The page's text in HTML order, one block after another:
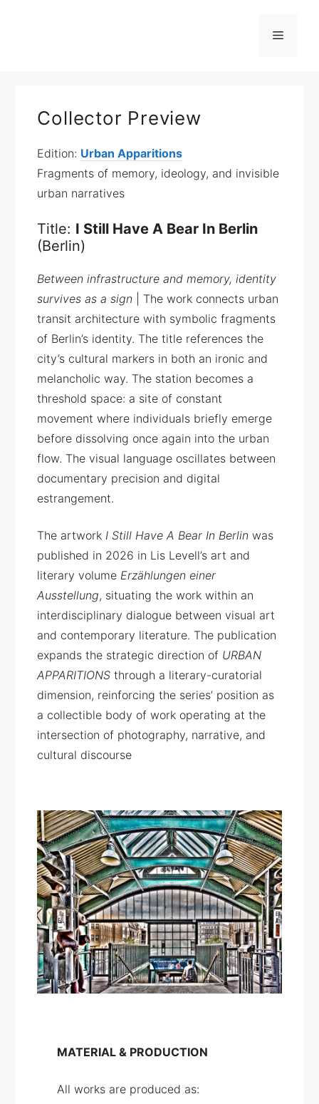
Menü
Collector Preview
Edition: Urban Apparitions
Fragments of memory, ideology, and invisible
urban narratives
Title: I Still Have A Bear In Berlin
(Berlin)
Between infrastructure and memory, identity
survives as a sign | The work connects urban
transit architecture with symbolic fragments
of Berlin’s identity. The title references the
city’s cultural markers in both an ironic and
melancholic way. The station becomes a
threshold space: a site of constant
movement where individuals briefly emerge
before dissolving once again into the urban
flow. The visual language oscillates between
documentary precision and digital
estrangement.
The artwork I Still Have A Bear In Berlin was
published in 2026 in Lis Levell’s art and
literary volume Erzählungen einer
Ausstellung, situating the work within an
interdisciplinary dialogue between visual art
and contemporary literature. The publication
expands the strategic direction of URBAN
APPARITIONS through a literary-curatorial
dimension, reinforcing the series’ position as
a collectible body of work operating at the
intersection of photography, narrative, and
cultural discourse
MATERIAL & PRODUCTION
All works are produced as: